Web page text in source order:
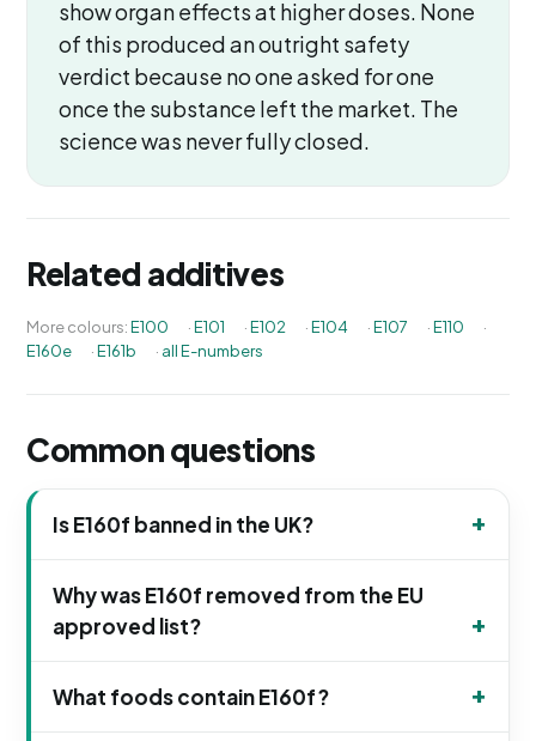
show organ effects at higher doses. None
of this produced an outright safety
verdict because no one asked for one
once the substance left the market. The
science was never fully closed.
Related additives
More colours:E100 ·E101 ·E102 ·E104 ·E107 ·E110
·
E160e
·E161b · all E-numbers
Common questions
Is E160f banned in the UK?
Why was E160f removed from the EU
approved list?
What foods contain E160f?